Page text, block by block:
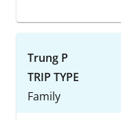
Trung P
TRIP TYPE
Family